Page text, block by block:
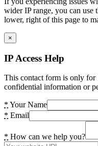
wider IP range, you can
lower, right of this page to
×
IP Access Help
This contact form is only for
confidential information or
* Your Name
* Email
* How can we help you?